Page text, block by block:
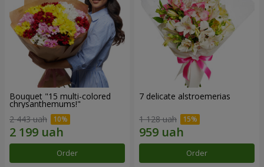
Bouquet "15 multi-colored
chrysanthemums!"
2 443 uah
Order
7 delicate alstroemerias
1 128 uah
Order